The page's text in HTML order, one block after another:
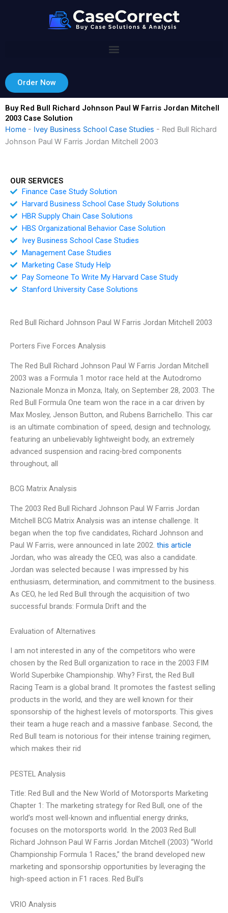
Order Now
Buy Red Bull Richard Johnson Paul W Farris Jordan Mitchell
2003 Case Solution
Home - Ivey Business School Case Studies - Red Bull Richard
Johnson Paul W Farris Jordan Mitchell 2003
OUR SERVICES
Finance Case Study Solution
Harvard Business School Case Study Solutions
HBR Supply Chain Case Solutions
HBS Organizational Behavior Case Solution
Ivey Business School Case Studies
Management Case Studies
Marketing Case Study Help
Pay Someone To Write My Harvard Case Study
Stanford University Case Solutions
Red Bull Richard Johnson Paul W Farris Jordan Mitchell 2003
Porters Five Forces Analysis
The Red Bull Richard Johnson Paul W Farris Jordan Mitchell
2003 was a Formula 1 motor race held at the Autodromo
Nazionale Monza in Monza, Italy, on September 28, 2003. The
Red Bull Formula One team won the race in a car driven by
Max Mosley, Jenson Button, and Rubens Barrichello. This car
is an ultimate combination of speed, design and technology,
featuring an unbelievably lightweight body, an extremely
advanced suspension and racing-bred components
throughout, all
BCG Matrix Analysis
The 2003 Red Bull Richard Johnson Paul W Farris Jordan
Mitchell BCG Matrix Analysis was an intense challenge. It
began when the top five candidates, Richard Johnson and
Paul W Farris, were announced in late 2002. this article
Jordan, who was already the CEO, was also a candidate.
Jordan was selected because I was impressed by his
enthusiasm, determination, and commitment to the business.
As CEO, he led Red Bull through the acquisition of two
successful brands: Formula Drift and the
Evaluation of Alternatives
I am not interested in any of the competitors who were
chosen by the Red Bull organization to race in the 2003 FIM
World Superbike Championship. Why? First, the Red Bull
Racing Team is a global brand. It promotes the fastest selling
products in the world, and they are well known for their
sponsorship of the highest levels of motorsports. This gives
their team a huge reach and a massive fanbase. Second, the
Red Bull team is notorious for their intense training regimen,
which makes their rid
PESTEL Analysis
Title: Red Bull and the New World of Motorsports Marketing
Chapter 1: The marketing strategy for Red Bull, one of the
world’s most well-known and influential energy drinks,
focuses on the motorsports world. In the 2003 Red Bull
Richard Johnson Paul W Farris Jordan Mitchell (2003) “World
Championship Formula 1 Races,” the brand developed new
marketing and sponsorship opportunities by leveraging the
high-speed action in F1 races. Red Bull’s
VRIO Analysis